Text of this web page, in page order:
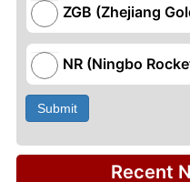
ZGB (Zhejiang
NR (Ningbo
Submit
Recent